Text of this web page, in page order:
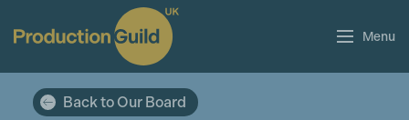
Menu
Back to Our Board